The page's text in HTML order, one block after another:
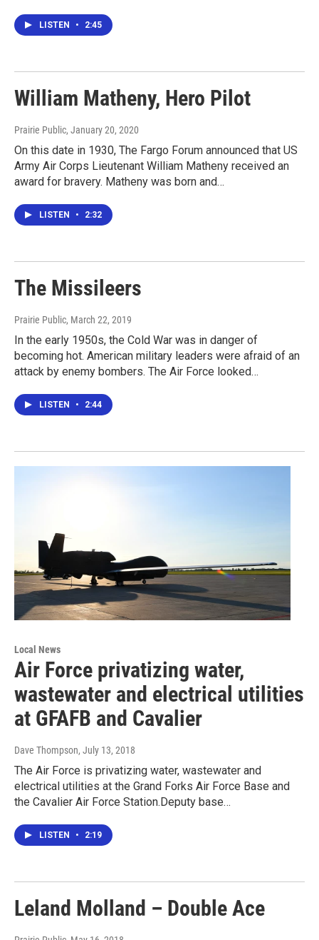
LISTEN • 2:45
William Matheny, Hero Pilot
Prairie Public, January 20, 2020
On this date in 1930, The Fargo Forum announced that US
Army Air Corps Lieutenant William Matheny received an
award for bravery. Matheny was born and…
LISTEN • 2:32
The Missileers
Prairie Public, March 22, 2019
In the early 1950s, the Cold War was in danger of
becoming hot. American military leaders were afraid of an
attack by enemy bombers. The Air Force looked…
LISTEN • 2:44
Local News
Air Force privatizing water,
wastewater and electrical utilities
at GFAFB and Cavalier
Dave Thompson, July 13, 2018
The Air Force is privatizing water, wastewater and
electrical utilities at the Grand Forks Air Force Base and
the Cavalier Air Force Station.Deputy base…
LISTEN • 2:19
Leland Molland – Double Ace